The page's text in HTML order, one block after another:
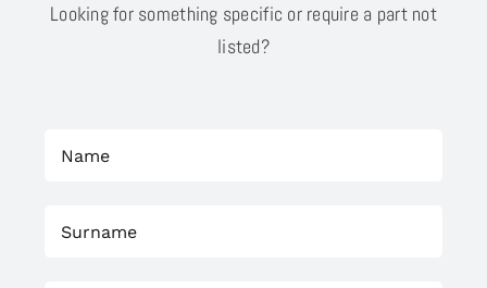
Looking for something specific or require a part not
listed?